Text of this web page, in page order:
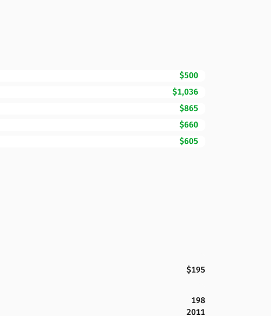
$500
$1,036
$865
$660
$605
$195
198
2011